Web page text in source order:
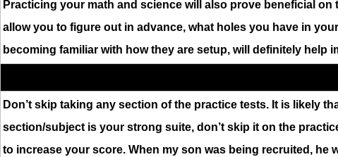
Practicing your math and science will also prove beneficial
allow you to figure out in advance, what holes you have in
becoming familiar with how they are setup, will definitely help
Don’t skip taking any section of the practice tests. It is likely
section/subject is your strong suite, don’t skip it on the
to increase your score. When my son was being recruited,